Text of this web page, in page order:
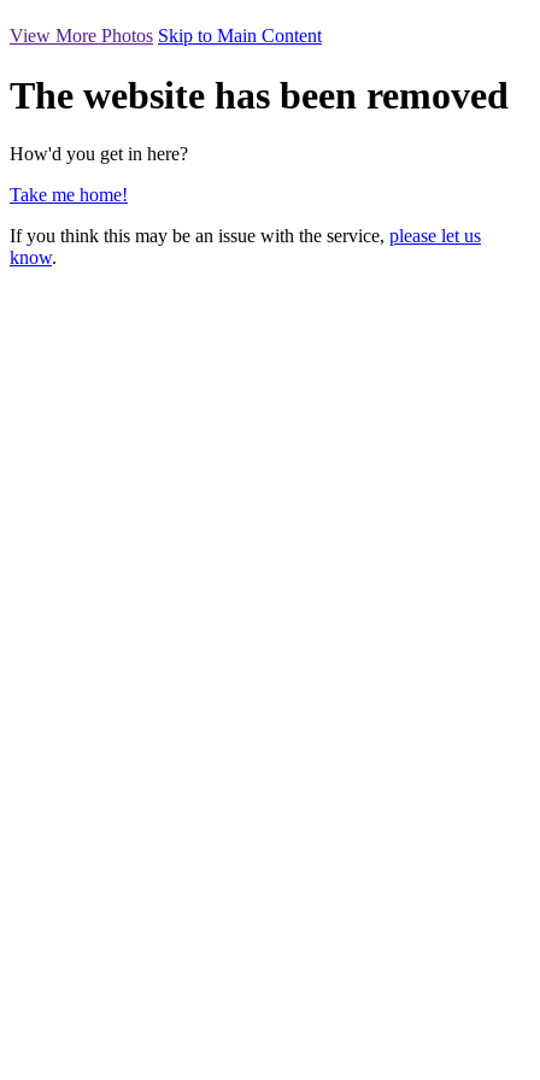
View More Photos Skip to Main Content
The website has been removed
How'd you get in here?
Take me home!
If you think this may be an issue with the service, please let us
know.